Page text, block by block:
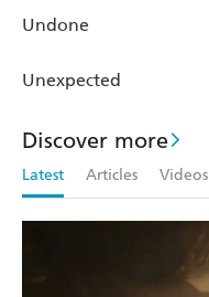
Undone
Unexpected
Discover more
Latest Articles Videos